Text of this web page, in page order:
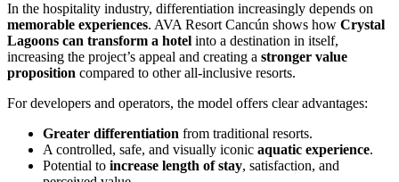
In the hospitality industry, differentiation increasingly depends on
memorable experiences. AVA Resort Cancún shows how Crystal
Lagoons can transform a hotel into a destination in itself,
increasing the project’s appeal and creating a stronger value
proposition compared to other all-inclusive resorts.
For developers and operators, the model offers clear advantages:
Greater differentiation from traditional resorts.
A controlled, safe, and visually iconic aquatic experience.
Potential to increase length of stay, satisfaction, and